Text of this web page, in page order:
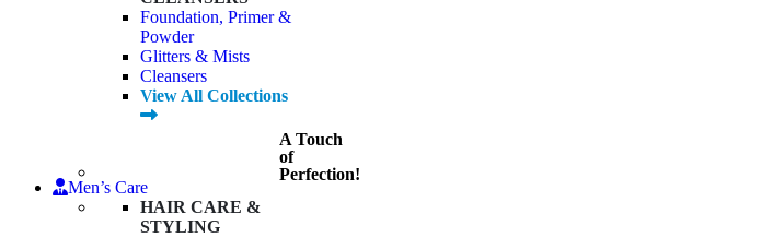
Foundation, Primer &
Powder
Glitters & Mists
Cleansers
View All Collections
A Touch
of
Perfection!
Men’s Care
HAIR CARE &
STYLING